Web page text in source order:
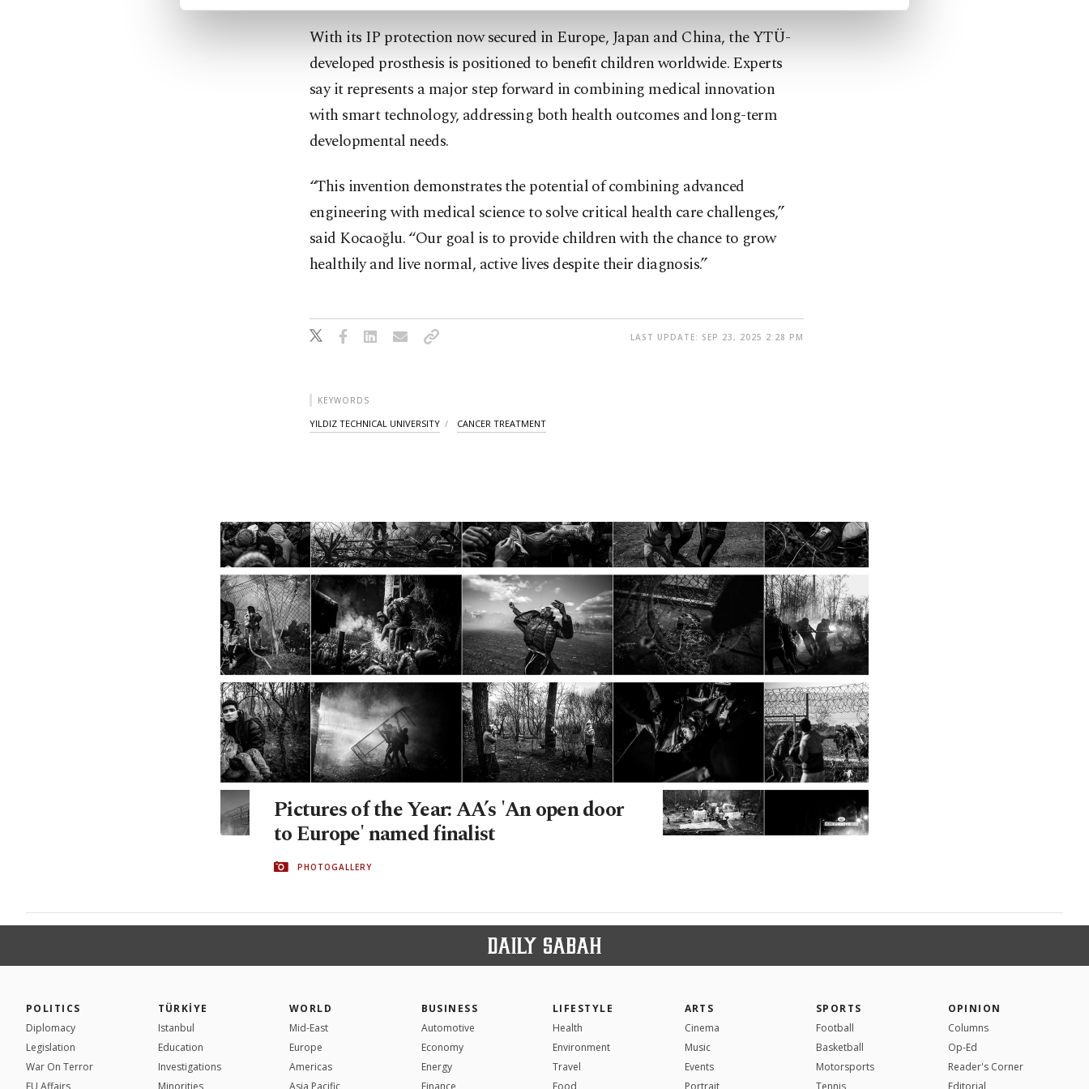
With its IP protection now secured in Europe, Japan and China, the YTÜ-
developed prosthesis is positioned to benefit children worldwide. Experts
say it represents a major step forward in combining medical innovation
with smart technology, addressing both health outcomes and long-term
developmental needs.
“This invention demonstrates the potential of combining advanced
engineering with medical science to solve critical health care challenges,”
said Kocaoğlu. “Our goal is to provide children with the chance to grow
healthily and live normal, active lives despite their diagnosis.”
LAST UPDATE: SEP 23, 2025 2:28 PM
KEYWORDS
YILDIZ TECHNICAL UNIVERSITY CANCER TREATMENT
Pictures of the Year: AA’s 'An open door
to Europe' named finalist
PHOTOGALLERY
POLITICS
Diplomacy
Legislation
War On Terror
EU Affairs
TÜRKİYE
Istanbul
Education
Investigations
Minorities
WORLD
Mid-East
Europe
Americas
Asia Pacific
BUSINESS
Automotive
Economy
Energy
Finance
LIFESTYLE
Health
Environment
Travel
Food
ARTS
Cinema
Music
Events
Portrait
SPORTS
Football
Basketball
Motorsports
Tennis
OPINION
Columns
Op-Ed
Reader's Corner
Editorial